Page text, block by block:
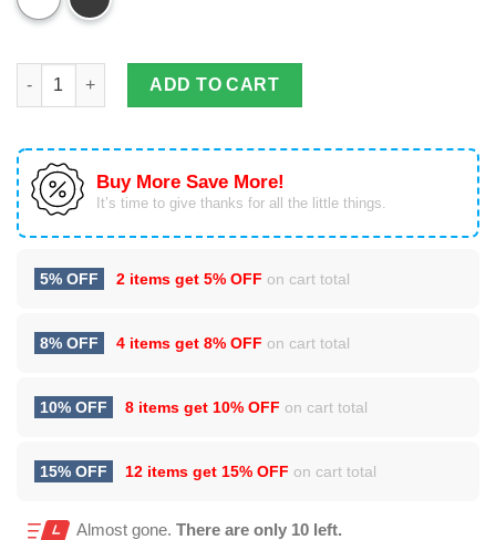
Armin Arlert Shoes Attack On Titan Anime Air Jordan 13
ADD TO CART
Buy More Save More!
It’s time to give thanks for all the little things.
5% OFF 2 items get 5% OFF on cart total
8% OFF 4 items get 8% OFF on cart total
10% OFF 8 items get 10% OFF on cart total
15% OFF 12 items get 15% OFF on cart total
Almost gone. There are only 10 left.